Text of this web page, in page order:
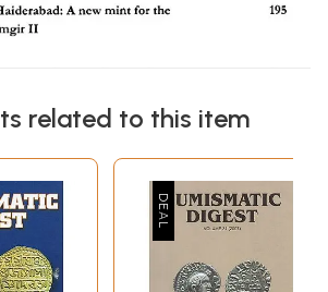
related to this item